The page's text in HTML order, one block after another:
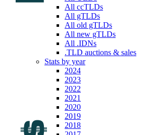
All ccTLDs
All gTLDs
All old gTLDs
All new gTLDs
All .IDNs
.TLD auctions & sales
Stats by year
2024
2023
2022
2021
2020
2019
2018